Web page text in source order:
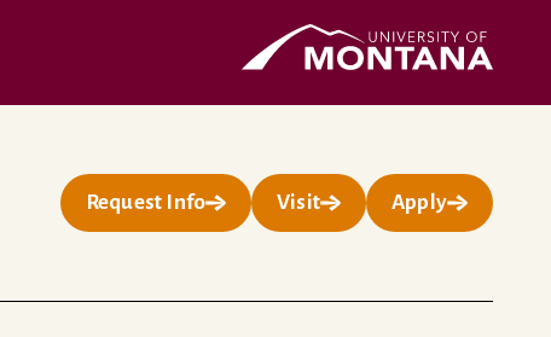
UMontana Homepage
Request Info Visit Apply